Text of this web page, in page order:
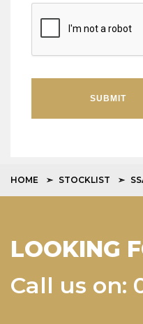
SUBMIT
HOME STOCKLIST
LOOKING
Call us on: